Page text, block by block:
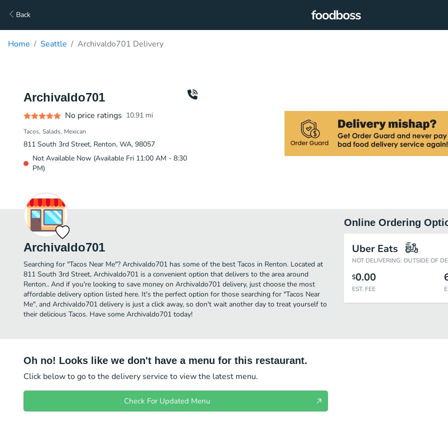
Back
Home Seattle Archivaldo701 Delivery
Archivaldo701
No price ratings 10.91 mi
Tacos Salads Mexican
811 South 3rd Street, Renton, WA, 98057
Not Available Now (Available Fri 11:00 AM - 8:30
PM)
Archivaldo701
Searching for "Tacos Near Me"? Archivaldo701 has some of the best Tacos in Renton. Located at
811 South 3rd Street, Archivaldo701 is a convenient option that delivers to the area around
Renton.. And if you're looking to save money on Archivaldo701 delivery, just choose the most
affordable delivery option listed here. It's the perfect option for those searching for "Tacos Near
Me", and Archivaldo701 delivery is just a click away, so don't wait another day to treat yourself to
their delicious Tacos. Have some Archivaldo701 today!
Online Ordering
Uber Eats
NOT DELIVERING: OUTSIDE OF
$0.00
EST. FEE
Oh no! Looks like we don't have a menu for this restaurant.
Click below to go to the delivery service to view the latest menu.
Check For Updated Menu